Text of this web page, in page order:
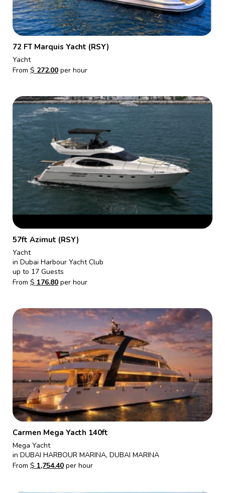
72 FT Marquis Yacht (RSY)
Yacht
From $ 272.00per hour
57ft Azimut (RSY)
Yacht
in Dubai Harbour Yacht Club
up to 17 Guests
From $ 176.80per hour
Carmen Mega Yacth 140ft
Mega Yacht
in DUBAI HARBOUR MARINA, DUBAI MARINA
From $ 1,754.40per hour